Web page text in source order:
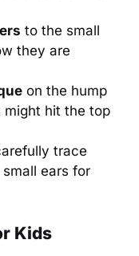
to the small
they are
on the hump
might hit the top
trace
ears for
Kids